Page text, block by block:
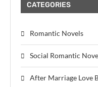
CATEGORIES
Romantic Novels
Social Romantic
After Marriage Love